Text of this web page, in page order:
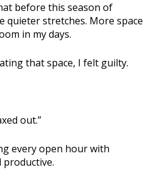
before this season of
quieter stretches. More space
in my days.
that space, I felt guilty.
out.”
every open hour with